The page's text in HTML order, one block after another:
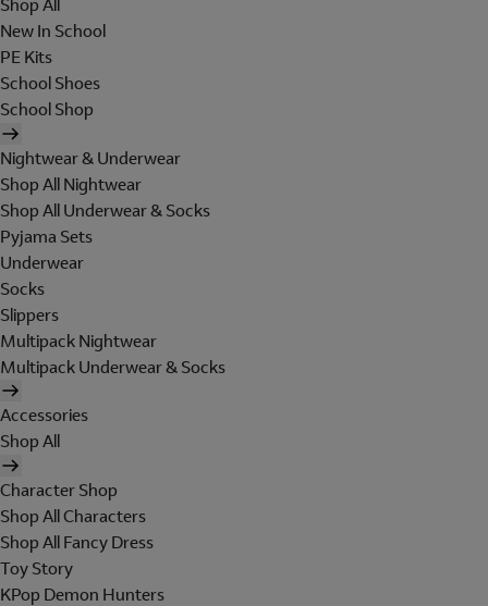
Shop All
New In School
PE Kits
School Shoes
School Shop
Nightwear & Underwear
Shop All Nightwear
Shop All Underwear & Socks
Pyjama Sets
Underwear
Socks
Slippers
Multipack Nightwear
Multipack Underwear & Socks
Accessories
Shop All
Character Shop
Shop All Characters
Shop All Fancy Dress
Toy Story
KPop Demon Hunters